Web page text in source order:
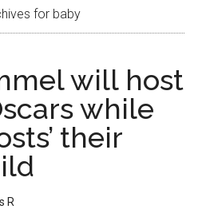
for baby
will host
while
their
R